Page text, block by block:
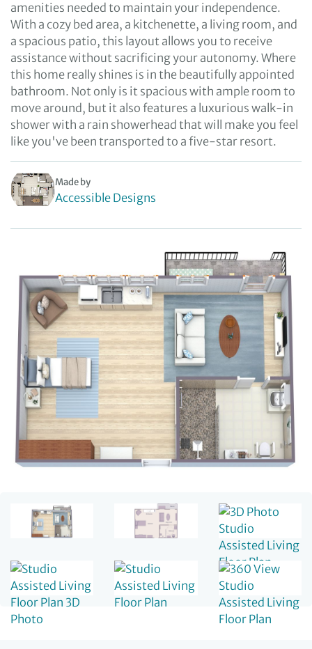
amenities needed to maintain your independence.
With a cozy bed area, a kitchenette, a living room, and
a spacious patio, this layout allows you to receive
assistance without sacrificing your autonomy. Where
this home really shines is in the beautifully appointed
bathroom. Not only is it spacious with ample room to
move around, but it also features a luxurious walk-in
shower with a rain showerhead that will make you feel
like you've been transported to a five-star resort.
Made by
Accessible Designs